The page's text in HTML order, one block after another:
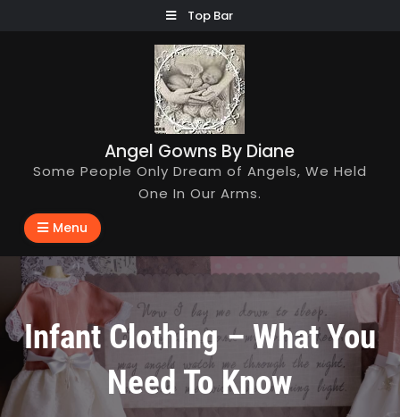
Top Bar
Angel Gowns By Diane
Some People Only Dream of Angels, We Held
One In Our Arms.
Menu
Infant Clothing – What You
Need To Know